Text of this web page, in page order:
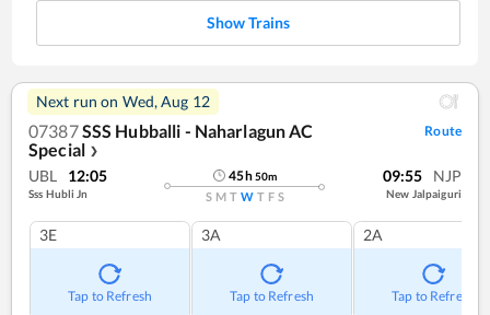
Show Trains
Next run on Wed, Aug 12
07387SSS Hubballi - Naharlagun AC
Special ❯
Route
UBL 12:05
Sss Hubli Jn
45h50m
S M T W T F S
09:55 NJP
New Jalpaiguri
3E
Tap to Refresh
3A
Tap to Refresh
2A
Tap to Refresh